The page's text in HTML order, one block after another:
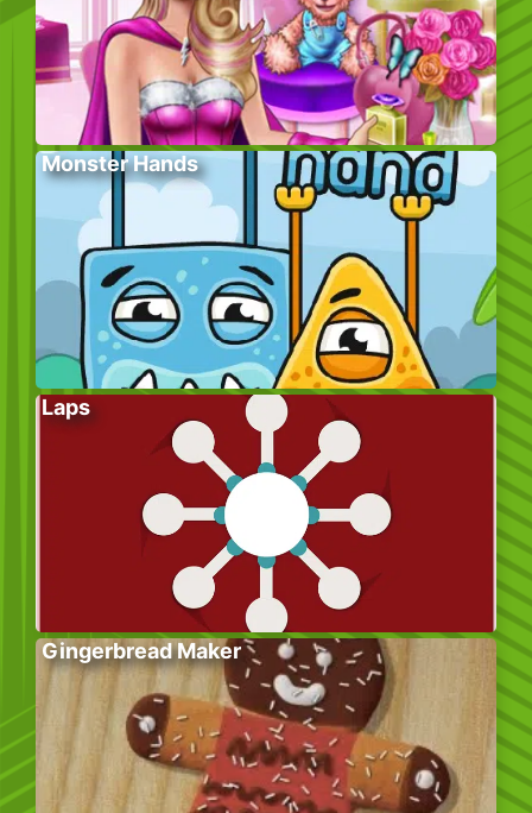
Monster Hands
Laps
Gingerbread Maker